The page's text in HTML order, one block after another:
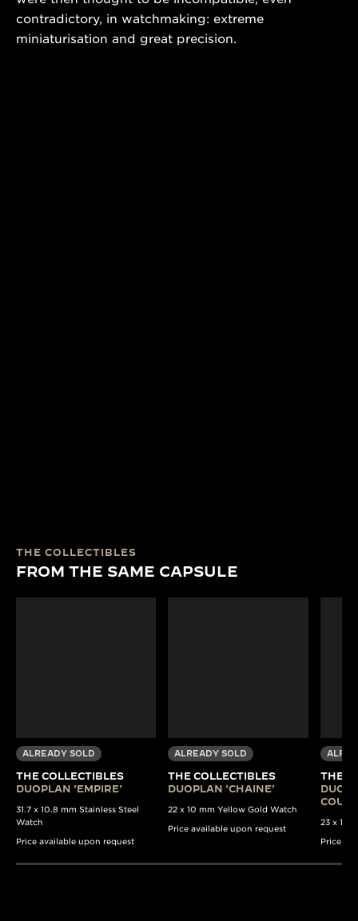
contradictory, in watchmaking: extreme
miniaturisation and great precision.
THE COLLECTIBLES
FROM THE SAME CAPSULE
ALREADY SOLD
THE COLLECTIBLES
DUOPLAN 'EMPIRE'
31.7 x 10.8 mm Stainless Steel
Watch
Price available upon request
ALREADY SOLD
THE COLLECTIBLES
DUOPLAN 'CHAINE'
22 x 10 mm Yellow Gold Watch
Price available upon request
THE
23 x 13
Price